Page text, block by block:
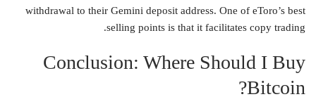
withdrawal to their Gemini deposit address. One of eToro’s best
selling points is that it facilitates copy trading.
Conclusion: Where Should I Buy
Bitcoin?